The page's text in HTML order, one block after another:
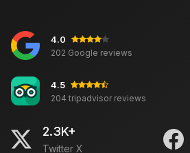
4.0
202 Google reviews
4.5
204 tripadvisor reviews
2.3K+
Twitter X